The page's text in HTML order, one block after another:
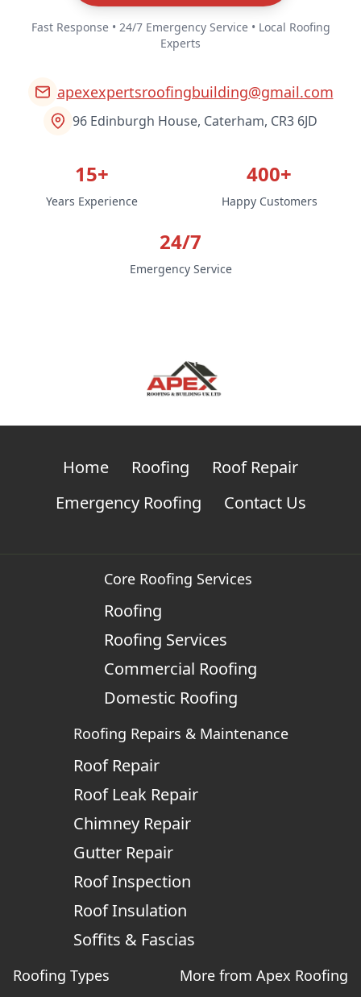
Fast Response • 24/7 Emergency Service • Local Roofing
Experts
apexexpertsroofingbuilding@gmail.com
96 Edinburgh House, Caterham, CR3 6JD
15+
Years Experience
400+
Happy Customers
24/7
Emergency Service
Home Roofing
Roof Repair
Emergency Roofing
Contact Us
Core Roofing Services
Roofing
Roofing Services
Commercial Roofing
Domestic Roofing
Roofing Repairs & Maintenance
Roof Repair
Roof Leak Repair
Chimney Repair
Gutter Repair
Roof Inspection
Roof Insulation
Soffits & Fascias
Roofing Types More from Apex Roofing